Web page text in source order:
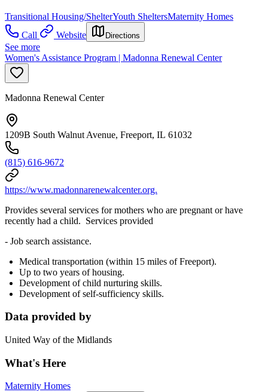
Transitional Housing/ShelterYouth SheltersMaternity Homes
Call
Website Directions
See more
Women's Assistance Program | Madonna Renewal Center
Madonna Renewal Center
1209B South Walnut Avenue, Freeport, IL 61032
(815) 616-9672
https://www.madonnarenewalcenter.org.
Provides several services for mothers who are pregnant or have
recently had a child. Services provided
- Job search assistance.
Medical transportation (within 15 miles of Freeport).
Up to two years of housing.
Development of child nurturing skills.
Development of self-sufficiency skills.
Data provided by
United Way of the Midlands
What's Here
Maternity Homes